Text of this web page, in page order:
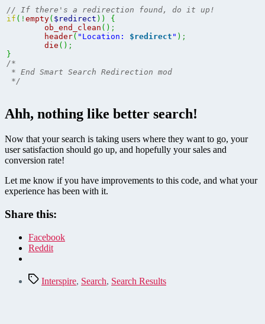
// If there's a redirection found, do it up!
if ( ! empty( $redirect ) )
{
ob_end_clean ( ) ;
header( "Location: $redirect " ) ;
die ( ) ;
}
/*
* End Smart Search Redirection mod
*/
Ahh, nothing like better search!
Now that your search is taking users where they want to go, your
user satisfaction should go up, and hopefully your sales and
conversion rate!
Let me know if you have improvements to this code, and what your
experience has been with it.
Share this:
Facebook
Reddit
TagsInterspire, Search, Search Results